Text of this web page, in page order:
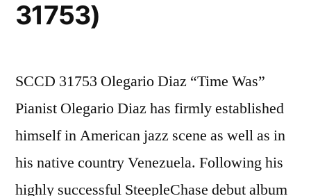
31753)
SCCD 31753 Olegario Diaz “Time Was”
Pianist Olegario Diaz has firmly established
himself in American jazz scene as well as in
his native country Venezuela. Following his
highly successful SteepleChase debut album